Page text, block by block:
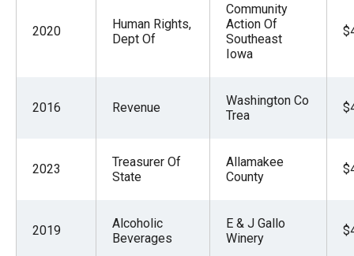
2020
Human Rights,
Dept Of
Community
Action Of
Southeast
Iowa
2016 Revenue
Washington Co
Trea
2023
Treasurer Of
State
Allamakee
County
2019
Alcoholic
Beverages
E & J Gallo
Winery